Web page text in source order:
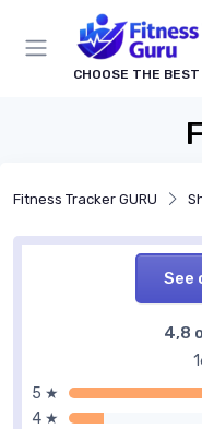
CHOOSE THE
Fitness Tracker GURU
See
4,8
5 ★
4 ★